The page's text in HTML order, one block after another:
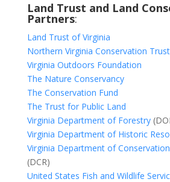
Land Trust and Land
Partners:
Land Trust of Virginia
Northern Virginia Conservation Trust
Virginia Outdoors Foundation
The Nature Conservancy
The Conservation Fund
The Trust for Public Land
Virginia Department of Forestry
Virginia Department of Historic
Virginia Department of
(DCR)
United States Fish and Wildlife